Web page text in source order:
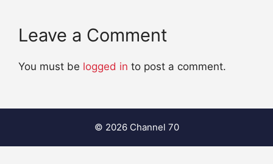
Leave a Comment
You must be logged in to post a comment.
© 2026 Channel 70